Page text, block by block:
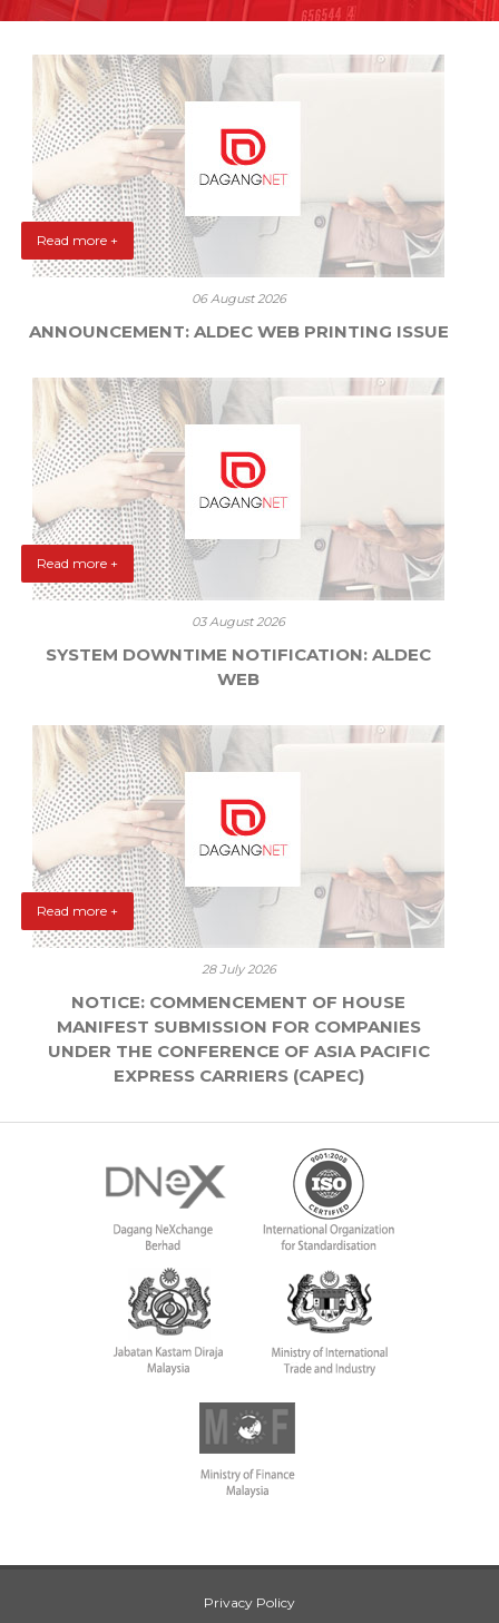
Read more +
06 August 2026
ANNOUNCEMENT: ALDEC WEB PRINTING ISSUE
Read more +
03 August 2026
SYSTEM DOWNTIME NOTIFICATION: ALDEC
WEB
Read more +
28 July 2026
NOTICE: COMMENCEMENT OF HOUSE
MANIFEST SUBMISSION FOR COMPANIES
UNDER THE CONFERENCE OF ASIA PACIFIC
EXPRESS CARRIERS (CAPEC)
Privacy Policy